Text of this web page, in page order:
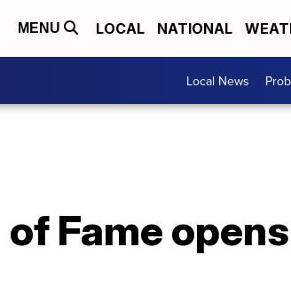
MENU LOCAL NATIONAL
Local News
Fame